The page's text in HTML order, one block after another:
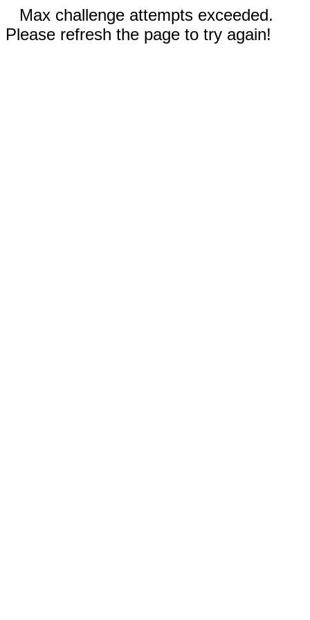
Max challenge attempts exceeded.
Please refresh the page to try again!